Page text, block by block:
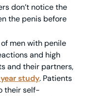
don’t notice the
the penis before
men with penile
and high
and their partners,
study. Patients
their self-